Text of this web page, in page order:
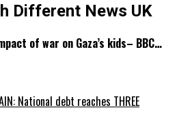
Different News UK
of war on Gaza’s kids– BBC…
National debt reaches THREE